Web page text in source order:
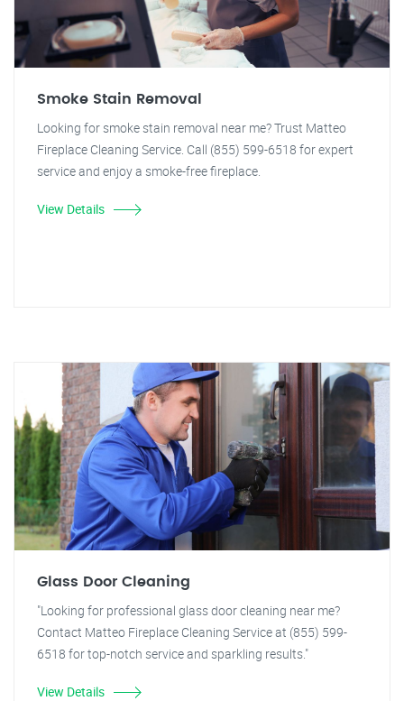
Smoke Stain Removal
Looking for smoke stain removal near me? Trust Matteo
Fireplace Cleaning Service. Call (855) 599-6518 for expert
service and enjoy a smoke-free fireplace.
View Details
Glass Door Cleaning
"Looking for professional glass door cleaning near me?
Contact Matteo Fireplace Cleaning Service at (855) 599-
6518 for top-notch service and sparkling results."
View Details